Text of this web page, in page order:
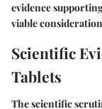
evidence
viable
Scientific
Tablets
The scientific